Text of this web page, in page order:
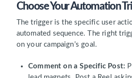
Choose Your Automation
The trigger is the specific user
automated sequence. The right
on your campaign’s goal.
Comment on a Specific Post: